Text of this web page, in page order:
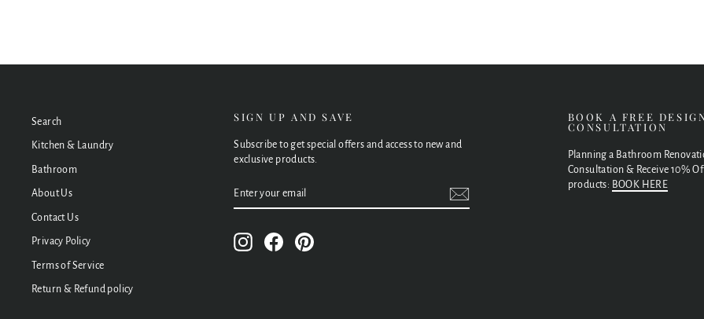
Search
Kitchen & Laundry
Bathroom
About Us
Contact Us
Privacy Policy
Terms of Service
Return & Refund policy
SIGN UP AND SAVE
Subscribe to get special offers and access to new and
exclusive products.
YOUR
InstagramFacebookPinterest
BOOK A FREE
CONSULTATION
Planning a Bathroom
Consultation & Receive 10%
products: BOOK HERE